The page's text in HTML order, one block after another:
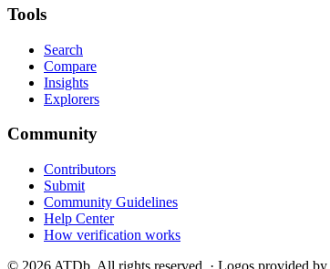
Tools
Search
Compare
Insights
Explorers
Community
Contributors
Submit
Community Guidelines
Help Center
How verification works